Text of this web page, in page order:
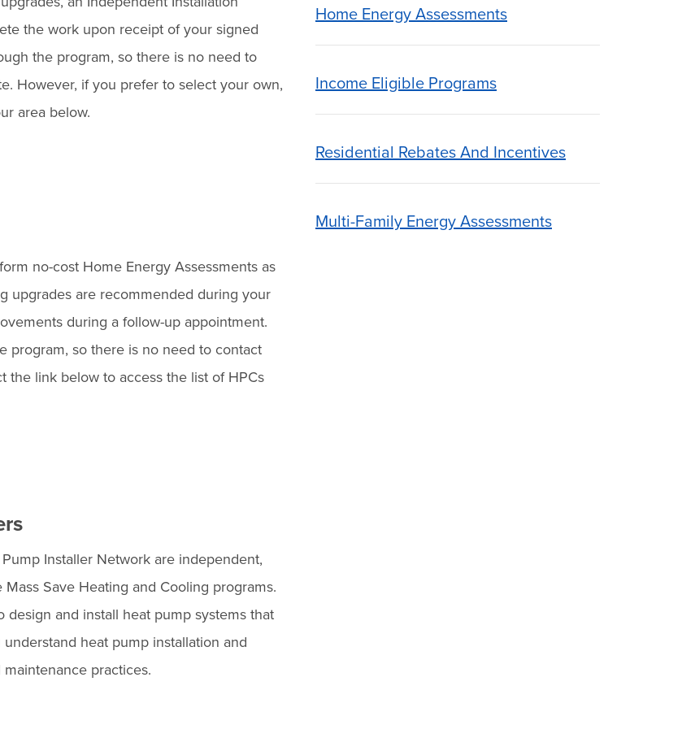
the work upon receipt of your signed
the program, so there is no need to
However, if you prefer to select your own,
area below.
no-cost Home Energy Assessments as
upgrades are recommended during your
during a follow-up appointment.
program, so there is no need to contact
the link below to access the list of HPCs
Installer Network are independent,
Save Heating and Cooling programs.
and install heat pump systems that
heat pump installation and
practices.
Home Energy Assessments
Income Eligible Programs
Residential Rebates And Incentives
Multi-Family Energy Assessments